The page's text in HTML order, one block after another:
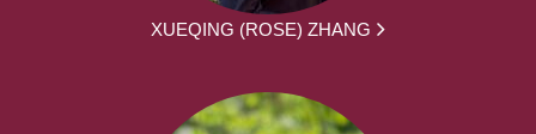
XUEQING (ROSE) ZHANG